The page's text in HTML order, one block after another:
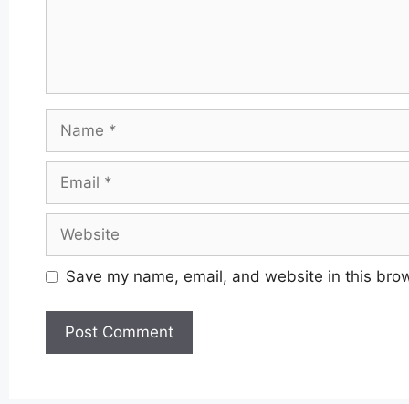
Save my name, email, and website in this